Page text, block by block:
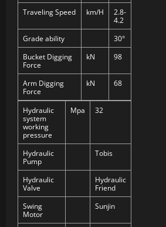
Traveling Speed km/H
2.8-
4.2
Grade ability
30°
Bucket Digging
Force
kN 98
Arm Digging
Force
kN 68
Hydraulic
system
working
pressure
Mpa 32
Hydraulic
Pump
Tobis
Hydraulic
Valve
Hydraulic
Friend
Swing
Motor
Sunjin